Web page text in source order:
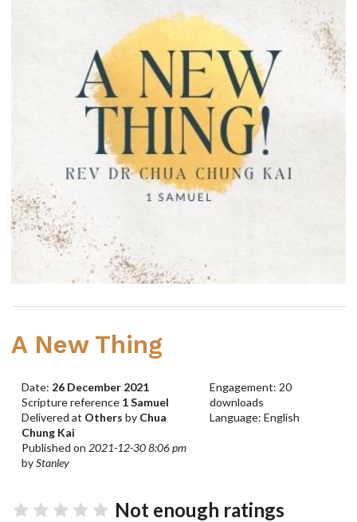
A New Thing
Date: 26 December 2021
Scripture reference 1 Samuel
Delivered at Others by Chua
Chung Kai
Published on 2021-12-30 8:06 pm
byStanley
Engagement: 20
downloads
Language: English
Not enough ratings